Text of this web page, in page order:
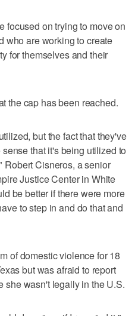
focused on trying to move on
who are working to create
for themselves and their
the cap has been reached.
but the fact that they've
that it's being utilized to
Robert Cisneros, a senior
Justice Center in White
be better if there were more
to step in and do that and
of domestic violence for 18
but was afraid to report
she wasn't legally in the U.S.